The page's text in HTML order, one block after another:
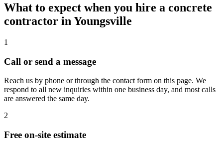
What to expect when you hire a concrete
contractor in Youngsville
1
Call or send a message
Reach us by phone or through the contact form on this page. We
respond to all new inquiries within one business day, and most calls
are answered the same day.
2
Free on-site estimate